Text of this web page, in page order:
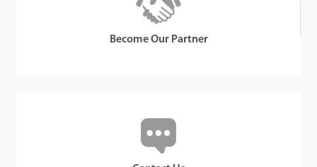
Become Our Partner